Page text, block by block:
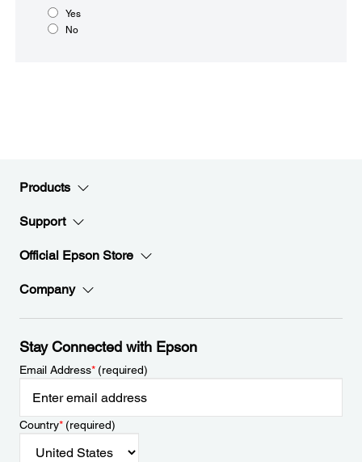
Yes
No
Products
Support
Official Epson Store
Company
Stay Connected with Epson
Email Address*(required)
Country*(required)